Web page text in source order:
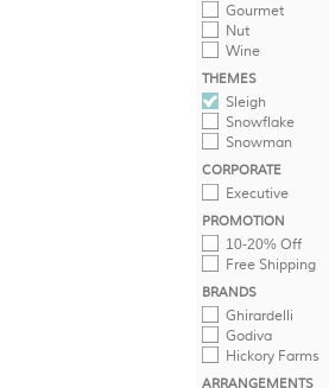
Gourmet
Nut
Wine
THEMES
Sleigh
Snowflake
Snowman
CORPORATE
Executive
PROMOTION
10-20% Off
Free Shipping
BRANDS
Ghirardelli
Godiva
Hickory Farms
ARRANGEMENTS